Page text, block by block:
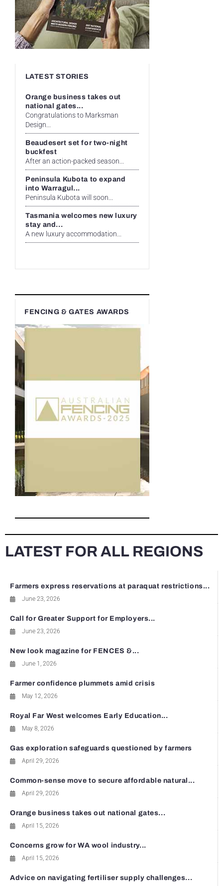
LATEST STORIES
Orange business takes out
national gates...
Congratulations to Marksman
Design...
Beaudesert set for two-night
buckfest
After an action-packed season...
Peninsula Kubota to expand
into Warragul...
Peninsula Kubota will soon...
Tasmania welcomes new luxury
stay and...
A new luxury accommodation...
FENCING & GATES AWARDS
LATEST FOR ALL REGIONS
Farmers express reservations at paraquat restrictions...
June 23, 2026
Call for Greater Support for Employers...
June 23, 2026
New look magazine for FENCES &...
June 1, 2026
Farmer confidence plummets amid crisis
May 12, 2026
Royal Far West welcomes Early Education...
May 8, 2026
Gas exploration safeguards questioned by farmers
April 29, 2026
Common-sense move to secure affordable natural...
April 29, 2026
Orange business takes out national gates...
April 15, 2026
Concerns grow for WA wool industry...
April 15, 2026
Advice on navigating fertiliser supply challenges...